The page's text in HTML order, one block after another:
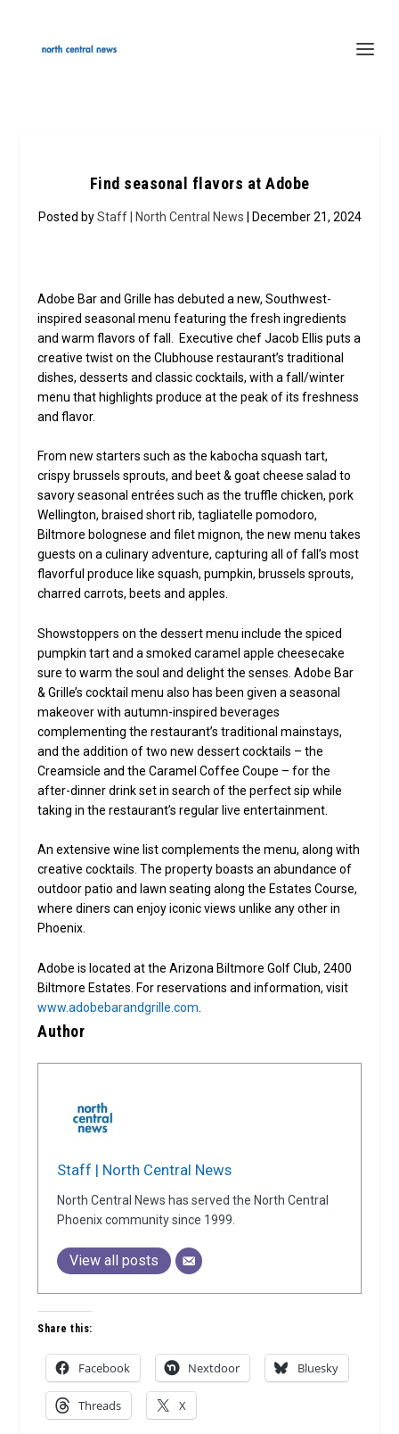
Find seasonal flavors at Adobe
Posted byStaff | North Central News | December 21, 2024
Adobe Bar and Grille has debuted a new, Southwest-
inspired seasonal menu featuring the fresh ingredients
and warm flavors of fall. Executive chef Jacob Ellis puts a
creative twist on the Clubhouse restaurant’s traditional
dishes, desserts and classic cocktails, with a fall/winter
menu that highlights produce at the peak of its freshness
and flavor.
From new starters such as the kabocha squash tart,
crispy brussels sprouts, and beet & goat cheese salad to
savory seasonal entrées such as the truffle chicken, pork
Wellington, braised short rib, tagliatelle pomodoro,
Biltmore bolognese and filet mignon, the new menu takes
guests on a culinary adventure, capturing all of fall’s most
flavorful produce like squash, pumpkin, brussels sprouts,
charred carrots, beets and apples.
Showstoppers on the dessert menu include the spiced
pumpkin tart and a smoked caramel apple cheesecake
sure to warm the soul and delight the senses. Adobe Bar
& Grille’s cocktail menu also has been given a seasonal
makeover with autumn-inspired beverages
complementing the restaurant’s traditional mainstays,
and the addition of two new dessert cocktails – the
Creamsicle and the Caramel Coffee Coupe – for the
after-dinner drink set in search of the perfect sip while
taking in the restaurant’s regular live entertainment.
An extensive wine list complements the menu, along with
creative cocktails. The property boasts an abundance of
outdoor patio and lawn seating along the Estates Course,
where diners can enjoy iconic views unlike any other in
Phoenix.
Adobe is located at the Arizona Biltmore Golf Club, 2400
Biltmore Estates. For reservations and information, visit
www.adobebarandgrille.com
Author
Staff | North Central News
North Central News has served the North Central
Phoenix community since 1999.
View all posts
Share this:
Facebook Nextdoor Bluesky
Threads X